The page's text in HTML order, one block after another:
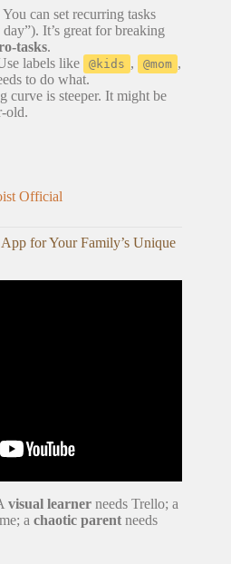
You can set recurring tasks
It’s great for breaking
tasks.
labels like @kids , @mom ,
to do what.
curve is steeper. It might be
old.
Official
for Your Family’s Unique
visual learner needs Trello; a
a chaotic parent needs